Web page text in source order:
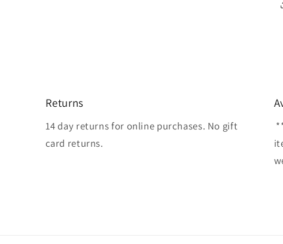
Returns
14 day returns for online purchases. No gift
card returns.